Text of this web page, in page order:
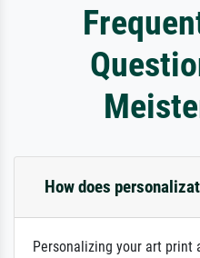
How does
Personalizing your art print